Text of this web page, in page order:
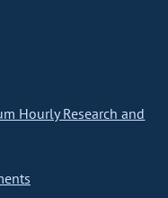
Hourly Research and